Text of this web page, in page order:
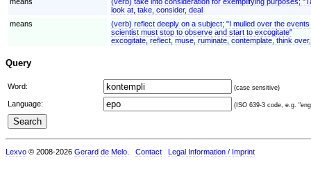
look at, take, consider, deal
means
(verb) reflect deeply on a subject; "I mulled over the
scientist must stop to observe and start to excogitate"
excogitate, reflect, muse, ruminate, contemplate, think
Query
Word: (case sensitive)
Language: (ISO 639-3 code, e.g.
Lexvo © 2008-2026 Gerard de Melo Contact Legal Information / Imprint